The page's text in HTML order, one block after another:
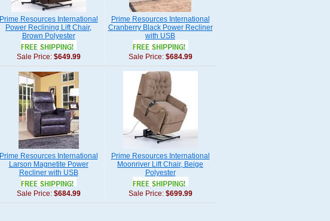
Prime Resources International
Power Reclining Lift Chair,
Brown Polyester
Sale Price: $649.99
Prime Resources International
Cranberry Black Power Recliner
with USB
Sale Price: $684.99
Prime Resources International
Larson Magnetite Power
Recliner with USB
Sale Price: $684.99
Prime Resources International
Moonriver Lift Chair, Beige
Polyester
Sale Price: $699.99